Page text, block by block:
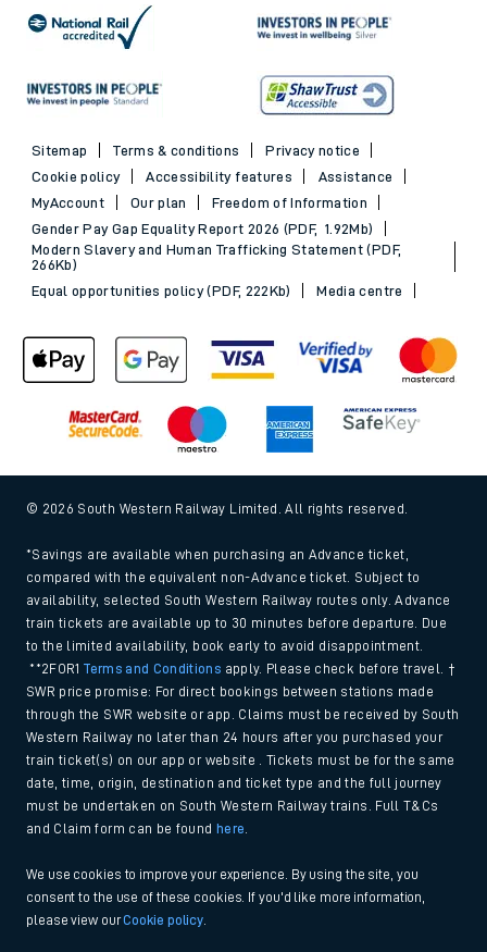
Sitemap Terms & conditions
Privacy notice
Cookie policy
Accessibility features
Assistance
MyAccount
Our plan
Freedom of Information
Gender Pay Gap Equality Report 2026 (PDF, 1.92Mb)
Modern Slavery and Human Trafficking Statement (PDF,
266Kb)
Equal opportunities policy (PDF, 222Kb)
Media centre
© 2026 South Western Railway Limited. All rights reserved.
*Savings are available when purchasing an Advance ticket,
compared with the equivalent non-Advance ticket. Subject to
availability, selected South Western Railway routes only. Advance
train tickets are available up to 30 minutes before departure. Due
to the limited availability, book early to avoid disappointment.
**2FOR1Terms and Conditions apply. Please check before travel. †
SWR price promise: For direct bookings between stations made
through the SWR website or app. Claims must be received by South
Western Railway no later than 24 hours after you purchased your
train ticket(s) on our app or website . Tickets must be for the same
date, time, origin, destination and ticket type and the full journey
must be undertaken on South Western Railway trains. Full T&Cs
and Claim form can be found here
We use cookies to improve your experience. By using the site, you
consent to the use of these cookies. If you'd like more information,
please view ourCookie policy